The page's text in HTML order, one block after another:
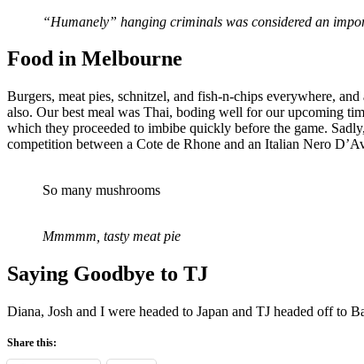
“Humanely” hanging criminals was considered an
Food in Melbourne
Burgers, meat pies, schnitzel, and fish-n-chips everywhere,
also. Our best meal was Thai, boding well for our upcoming
which they proceeded to imbibe quickly before the game.
competition between a Cote de Rhone and an Italian Nero
So many mushrooms
Mmmmm, tasty meat pie
Saying Goodbye to TJ
Diana, Josh and I were headed to Japan and TJ headed off to
Share this: